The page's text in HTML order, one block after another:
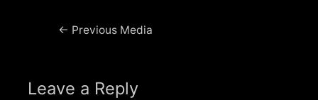
Post← Previous Media
Leave a Reply